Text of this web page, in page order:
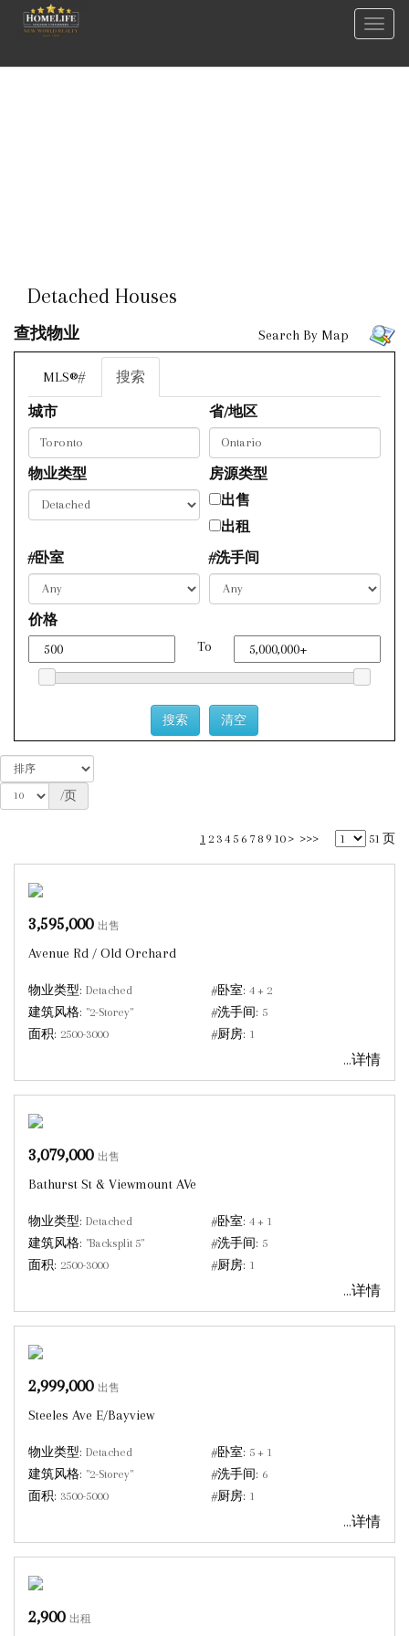
菜
Detached Houses
查找物业 Search By Map
MLS®# 搜索
城市 省/地区
物业类型
房源类型
出售
出租
#卧室
#洗手间
价格
To
/页
1 2 3 4 5 6 7 8 9 10 > >>> 51 页
3,595,000 出售
Avenue Rd / Old Orchard
物业类型: Detached
建筑风格: "2-Storey"
面积: 2500-3000
#卧室: 4 + 2
#洗手间: 5
#厨房: 1
...详情
3,079,000 出售
Bathurst St & Viewmount AVe
物业类型: Detached
建筑风格: "Backsplit 5"
面积: 2500-3000
#卧室: 4 + 1
#洗手间: 5
#厨房: 1
...详情
2,999,000 出售
Steeles Ave E/Bayview
物业类型: Detached
建筑风格: "2-Storey"
面积: 3500-5000
#卧室: 5 + 1
#洗手间: 6
#厨房: 1
...详情
2,900 出租